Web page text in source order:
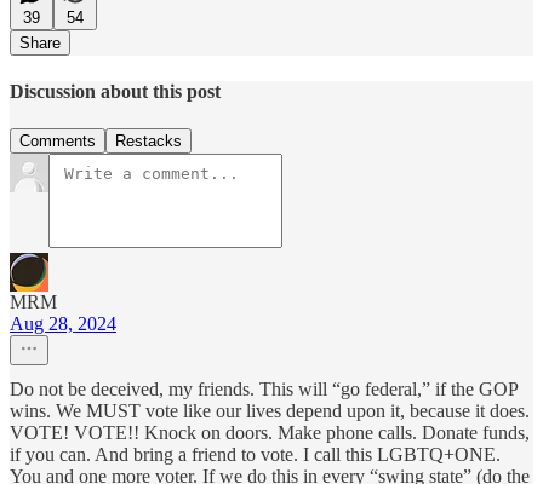
39
54
Share
Discussion about this post
Comments Restacks
MRM
Aug 28, 2024
Do not be deceived, my friends. This will “go federal,” if the GOP
wins. We MUST vote like our lives depend upon it, because it does.
VOTE! VOTE!! Knock on doors. Make phone calls. Donate funds,
if you can. And bring a friend to vote. I call this LGBTQ+ONE.
You and one more voter. If we do this in every “swing state” (do the